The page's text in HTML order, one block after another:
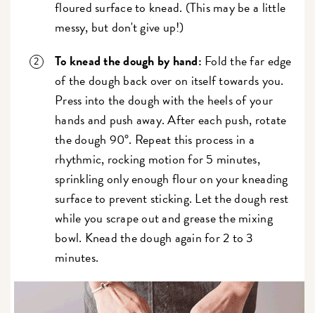
floured surface to knead. (This may be a little
messy, but don't give up!)
To knead the dough by hand: Fold the far edge
of the dough back over on itself towards you.
Press into the dough with the heels of your
hands and push away. After each push, rotate
the dough 90°. Repeat this process in a
rhythmic, rocking motion for 5 minutes,
sprinkling only enough flour on your kneading
surface to prevent sticking. Let the dough rest
while you scrape out and grease the mixing
bowl. Knead the dough again for 2 to 3
minutes.